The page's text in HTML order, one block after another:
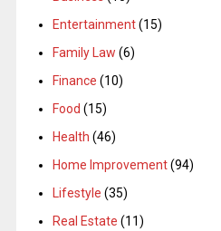
Entertainment(15)
Family Law (6)
Finance (10)
Food (15)
Health (46)
Home Improvement(94)
Lifestyle (35)
Real Estate (11)